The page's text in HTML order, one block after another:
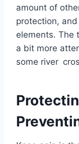
amount of
protection,
elements. The
a bit more
some river